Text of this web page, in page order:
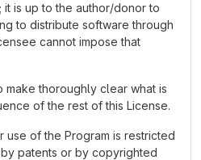
it is up to the author/donor to
to distribute software through
cannot impose that
make thoroughly clear what is
of the rest of this License.
use of the Program is restricted
patents or by copyrighted